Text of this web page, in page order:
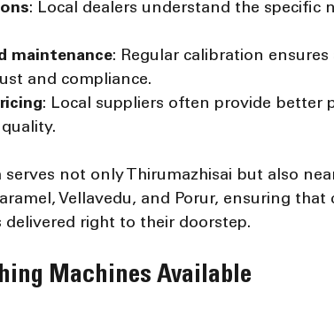
: Local dealers understand the specific
maintenance: Regular calibration ensures
and compliance.
: Local suppliers often provide better
not only Thirumazhisai but also
Vellavedu, and Porur, ensuring
delivered right to their doorstep.
Machines Available